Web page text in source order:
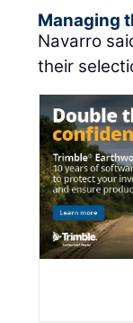
Managing
Navarro
their